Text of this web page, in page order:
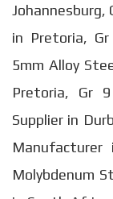
Johannesburg,
in Pretoria,
5mm Alloy
Pretoria, Gr
Supplier in
Manufacturer
Molybdenum